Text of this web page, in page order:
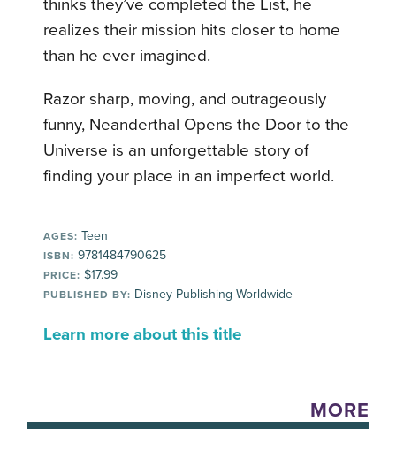
thinks they’ve completed the List, he
realizes their mission hits closer to home
than he ever imagined.
Razor sharp, moving, and outrageously
funny, Neanderthal Opens the Door to the
Universe is an unforgettable story of
finding your place in an imperfect world.
AGES: Teen
ISBN: 9781484790625
PRICE: $17.99
PUBLISHED BY: Disney Publishing Worldwide
Learn more about this title
MORE